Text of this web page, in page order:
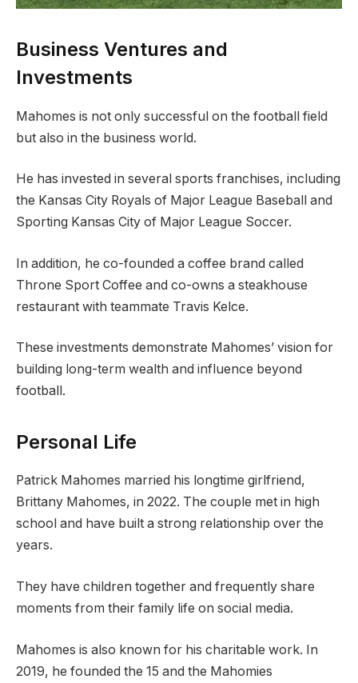
Business Ventures and
Investments
Mahomes is not only successful on the football field
but also in the business world.
He has invested in several sports franchises, including
the Kansas City Royals of Major League Baseball and
Sporting Kansas City of Major League Soccer.
In addition, he co-founded a coffee brand called
Throne Sport Coffee and co-owns a steakhouse
restaurant with teammate Travis Kelce.
These investments demonstrate Mahomes’ vision for
building long-term wealth and influence beyond
football.
Personal Life
Patrick Mahomes married his longtime girlfriend,
Brittany Mahomes, in 2022. The couple met in high
school and have built a strong relationship over the
years.
They have children together and frequently share
moments from their family life on social media.
Mahomes is also known for his charitable work. In
2019, he founded the 15 and the Mahomies